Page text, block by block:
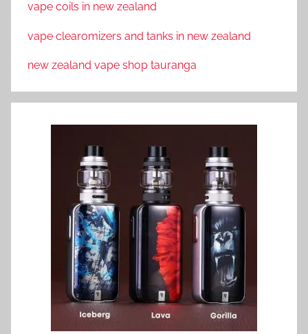
vape coils in new zealand
vape clearomizers and tanks in new zealand
new zealand vape shop tauranga